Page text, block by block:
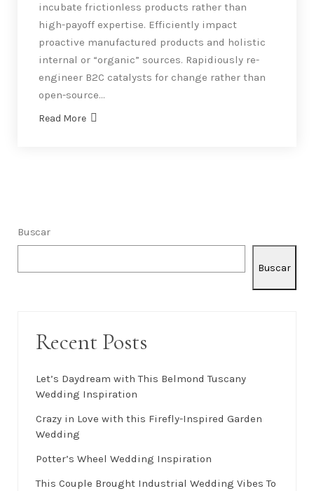
incubate frictionless products rather than
high-payoff expertise. Efficiently impact
proactive manufactured products and holistic
internal or “organic” sources. Rapidiously re-
engineer B2C catalysts for change rather than
open-source…
Read More
Buscar
Buscar
Recent Posts
Let’s Daydream with This Belmond Tuscany
Wedding Inspiration
Crazy in Love with this Firefly-Inspired Garden
Wedding
Potter’s Wheel Wedding Inspiration
This Couple Brought Industrial Wedding Vibes To